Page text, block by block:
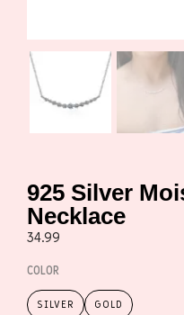
925 Silver
Necklace
34.99
COLOR
SILVER GOLD